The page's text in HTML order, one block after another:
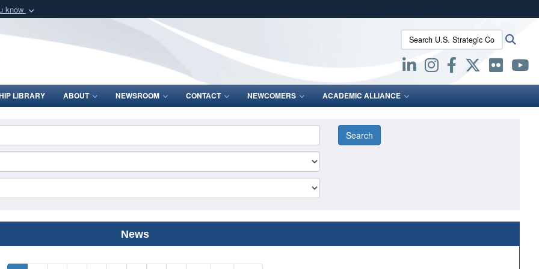
know
Defense organization
Secure .mil websites use HTTPS
lock (
means you’ve safely connected to the .mil website.
Share sensitive information only on official, secure websites.
Search U.S. Strategic Command:
LIBRARY ABOUT NEWSROOM CONTACT NEWCOMERS ACADEMIC ALLIANCE
News